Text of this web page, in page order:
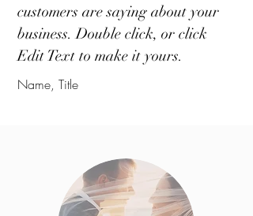
customers are saying about your
business. Double click, or click
Edit Text to make it yours.
Name, Title